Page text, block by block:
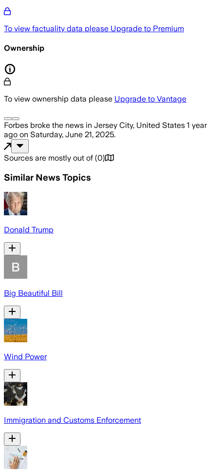
To view factuality data please Upgrade to Premium
Ownership
To view ownership data please Upgrade to Vantage
Forbes broke the news in Jersey City, United States 1 year
ago on Saturday, June 21, 2025.
Sources are mostly out of (0)
Similar News Topics
Donald Trump
Big Beautiful Bill
Wind Power
Immigration and Customs Enforcement